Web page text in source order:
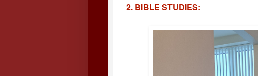
2. BIBLE STUDIES: